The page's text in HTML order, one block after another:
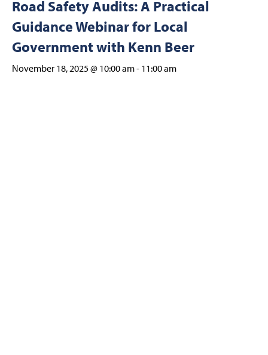
Road Safety Audits: A Practical
Guidance Webinar for Local
Government with Kenn Beer
November 18, 2025 @ 10:00 am- 11:00 am